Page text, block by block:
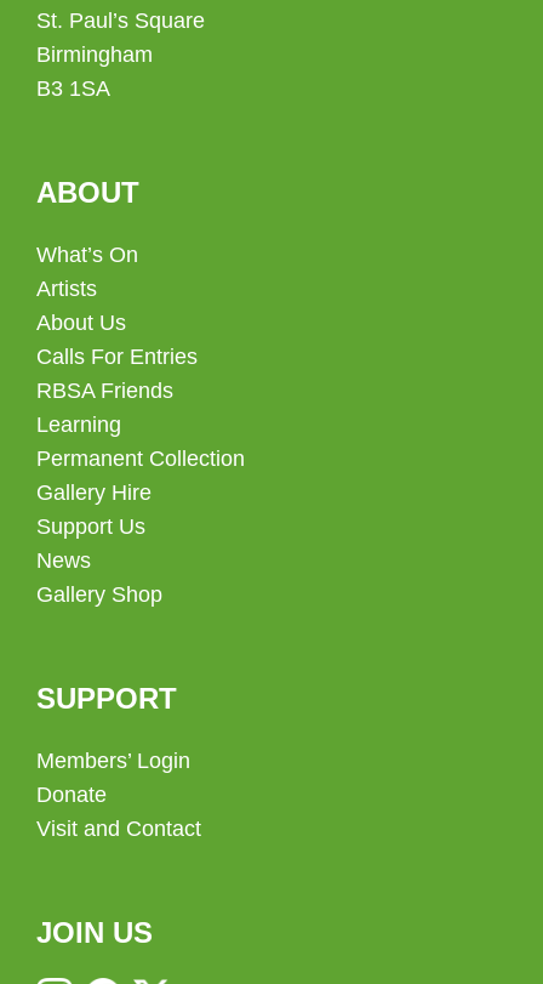
St. Paul’s Square
Birmingham
B3 1SA
ABOUT
What’s On
Artists
About Us
Calls For Entries
RBSA Friends
Learning
Permanent Collection
Gallery Hire
Support Us
News
Gallery Shop
SUPPORT
Members’ Login
Donate
Visit and Contact
JOIN US